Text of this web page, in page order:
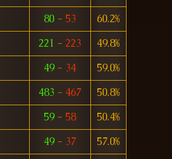
80 - 53
60.2%
221 - 223
49.8%
49- 34
59.0%
483 - 467
50.8%
59- 58
50.4%
49- 37
57.0%